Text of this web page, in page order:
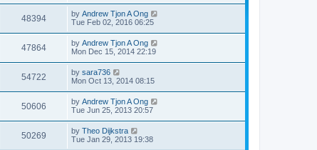
48394 by Andrew Tjon A Ong
Tue Feb 02, 2016 06:25
47864 by Andrew Tjon A Ong
Mon Dec 15, 2014 22:19
54722 by sara736
Mon Oct 13, 2014 08:15
50606 by Andrew Tjon A Ong
Tue Jun 25, 2013 20:57
50269 by Theo Dijkstra
Tue Jan 29, 2013 19:38